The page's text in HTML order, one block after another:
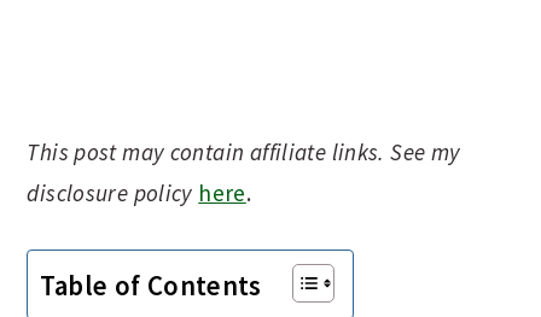
This post may contain affiliate links. See my
disclosure policy here.
Table of Contents